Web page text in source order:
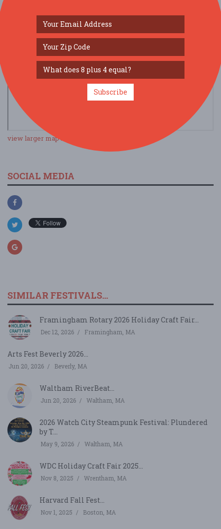
view larger map
SOCIAL MEDIA
SIMILAR FESTIVALS...
Framingham Rotary 2026 Holiday Craft Fair...
Dec 12, 2026 Framingham, MA
Arts Fest Beverly 2026...
Jun 20, 2026 Beverly, MA
Waltham RiverBeat...
Jun 20, 2026 Waltham, MA
2026 Watch City Steampunk Festival: Plundered
by T...
May 9, 2026 Waltham, MA
WDC Holiday Craft Fair 2025...
Nov 8, 2025 Wrentham, MA
Harvard Fall Fest...
Nov 1, 2025 Boston, MA
Subscribe